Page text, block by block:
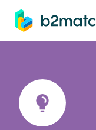
main content